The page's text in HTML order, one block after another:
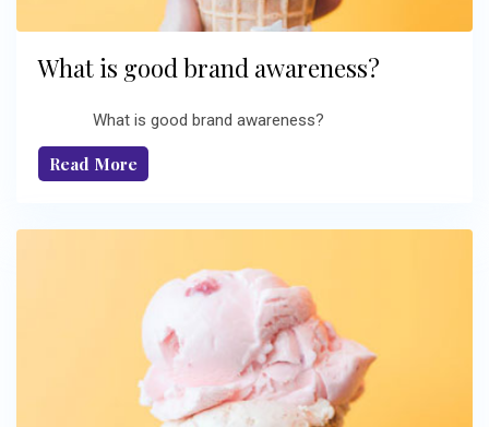
What is good brand awareness?
What is good brand awareness?
Read More